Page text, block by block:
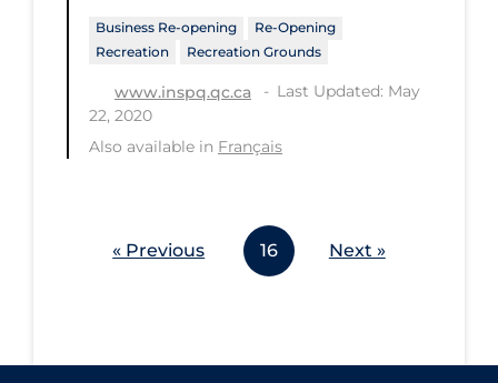
Business Re-opening
Re-Opening
Recreation
Recreation Grounds
www.inspq.qc.ca
Last Updated: May
22, 2020
Also available in Français
« Previous 16 Next »